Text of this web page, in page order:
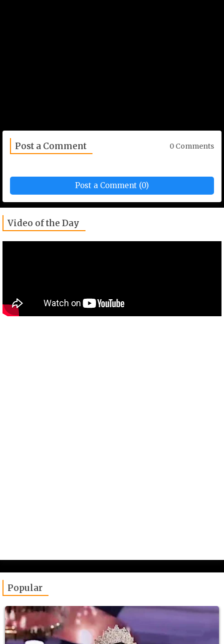
Post a Comment 0 Comments
Post a Comment (0)
Video of the Day
Popular